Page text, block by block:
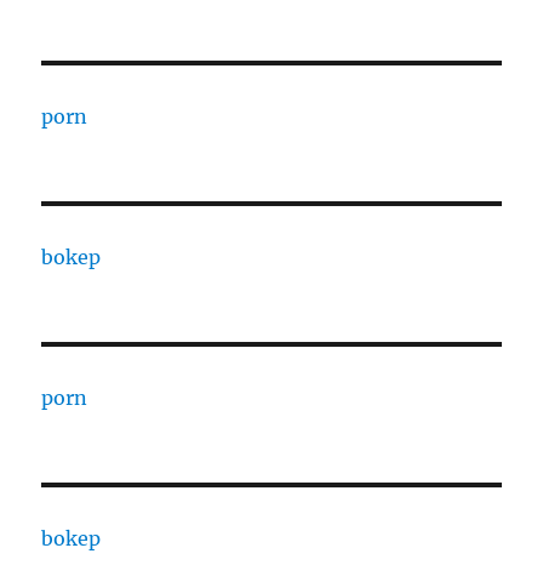
porn
bokep
porn
bokep